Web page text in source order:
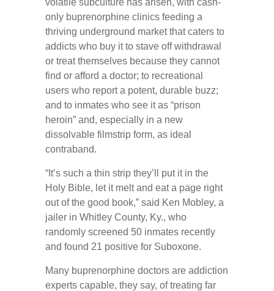
only buprenorphine clinics feeding a
thriving underground market that caters to
addicts who buy it to stave off withdrawal
or treat themselves because they cannot
find or afford a doctor; to recreational
users who report a potent, durable buzz;
and to inmates who see it as “prison
heroin” and, especially in a new
dissolvable filmstrip form, as ideal
contraband.
“It’s such a thin strip they’ll put it in the
Holy Bible, let it melt and eat a page right
out of the good book,” said Ken Mobley, a
jailer in Whitley County, Ky., who
randomly screened 50 inmates recently
and found 21 positive for Suboxone.
Many buprenorphine doctors are addiction
experts capable, they say, of treating far